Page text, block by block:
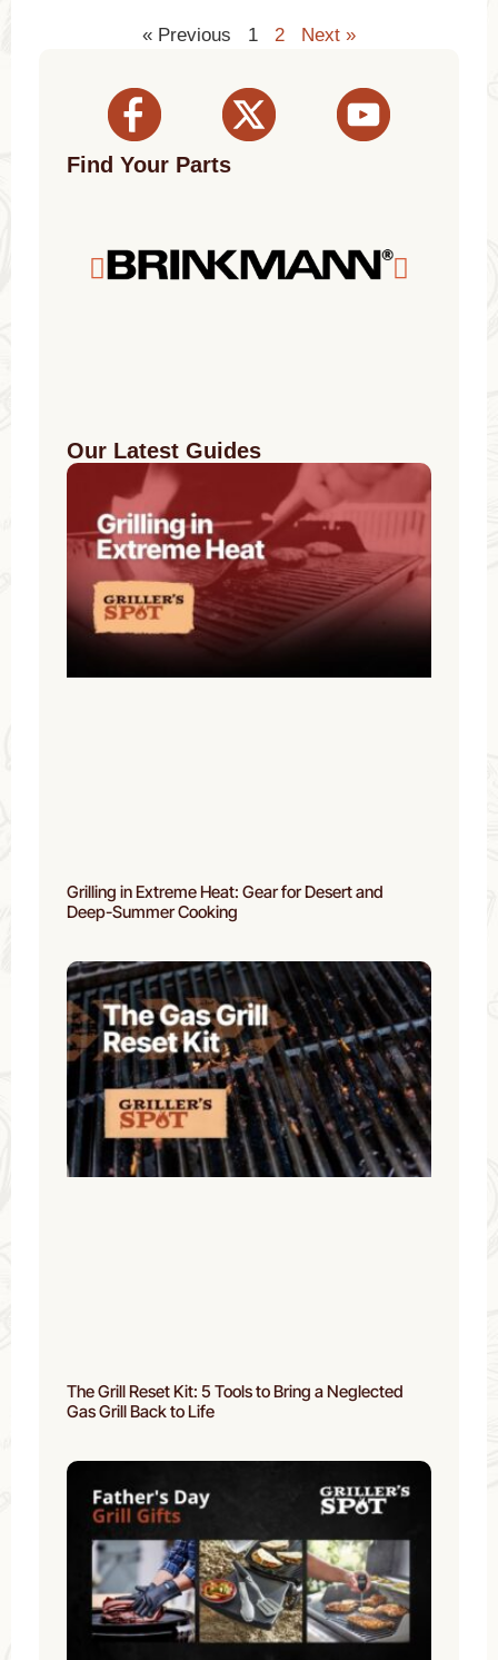
« Previous 1 2 Next »
Find Your Parts
Our Latest Guides
Grilling in Extreme Heat: Gear for Desert and
Deep-Summer Cooking
The Grill Reset Kit: 5 Tools to Bring a Neglected
Gas Grill Back to Life